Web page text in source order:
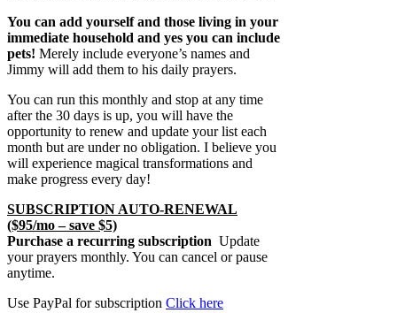
You can add yourself and those living in your
immediate household and yes you can include
pets! Merely include everyone’s names and
Jimmy will add them to his daily prayers.
You can run this monthly and stop at any time
after the 30 days is up, you will have the
opportunity to renew and update your list each
month but are under no obligation. I believe you
will experience magical transformations and
make progress every day!
SUBSCRIPTION AUTO-RENEWAL
($95/mo – save $5)
Purchase a recurring subscription Update
your prayers monthly. You can cancel or pause
anytime.
Use PayPal for subscription Click here